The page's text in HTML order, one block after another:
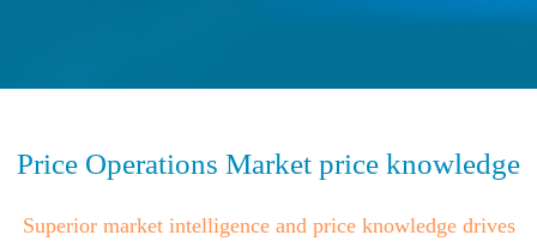
Price Operations Market price knowledge
Superior market intelligence and price knowledge drives